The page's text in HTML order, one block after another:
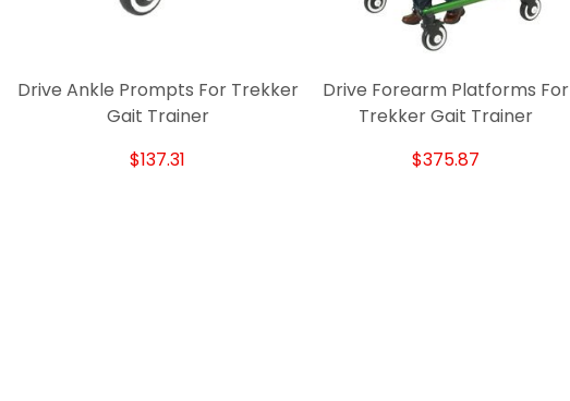
Drive Ankle Prompts For Trekker
Gait Trainer
$137.31
Drive Forearm Platforms For
Trekker Gait Trainer
$375.87